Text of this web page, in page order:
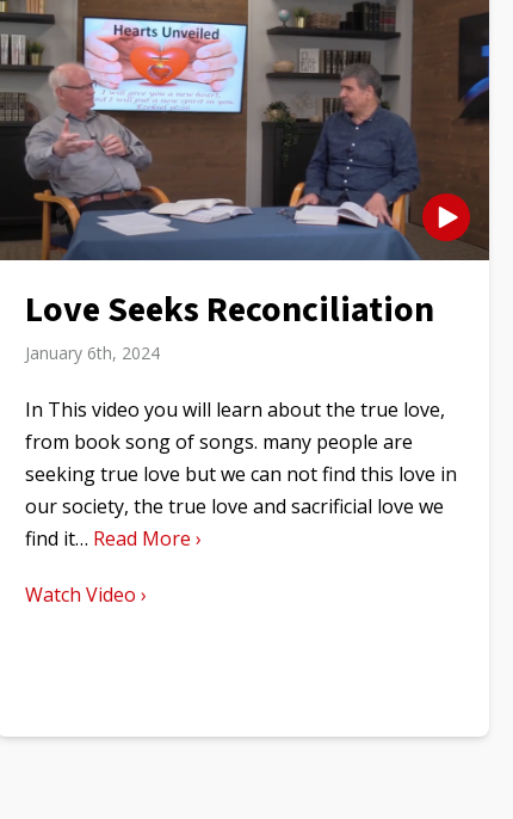
Love Seeks Reconciliation
January 6th, 2024
In This video you will learn about the true love,
from book song of songs. many people are
seeking true love but we can not find this love in
our society, the true love and sacrificial love we
find it… Read More ›
Watch Video ›